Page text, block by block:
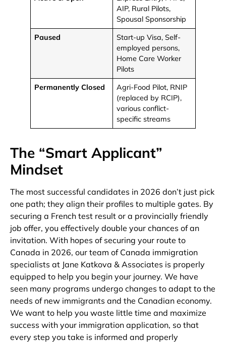
AIP, Rural Pilots,
Spousal Sponsorship
Paused
Start-up Visa, Self-
employed persons,
Home Care Worker
Pilots
Permanently Closed
Agri-Food Pilot, RNIP
(replaced by RCIP),
various conflict-
specific streams
The “Smart Applicant”
Mindset
The most successful candidates in 2026 don’t just pick
one path; they align their profiles to multiple gates. By
securing a French test result or a provincially friendly
job offer, you effectively double your chances of an
invitation. With hopes of securing your route to
Canada in 2026, our team of Canada immigration
specialists at Jane Katkova & Associates is properly
equipped to help you begin your journey. We have
seen many programs undergo changes to adapt to the
needs of new immigrants and the Canadian economy.
We want to help you waste little time and maximize
success with your immigration application, so that
every step you take is informed and properly